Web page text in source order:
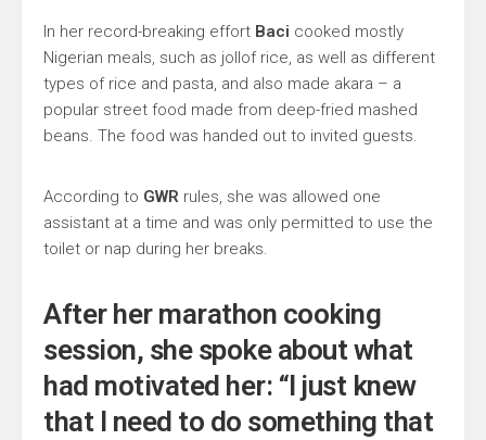
In her record-breaking effort Baci cooked mostly
Nigerian meals, such as jollof rice, as well as different
types of rice and pasta, and also made akara – a
popular street food made from deep-fried mashed
beans. The food was handed out to invited guests.
According to GWR rules, she was allowed one
assistant at a time and was only permitted to use the
toilet or nap during her breaks.
After her marathon cooking
session, she spoke about what
had motivated her: “I just knew
that I need to do something that